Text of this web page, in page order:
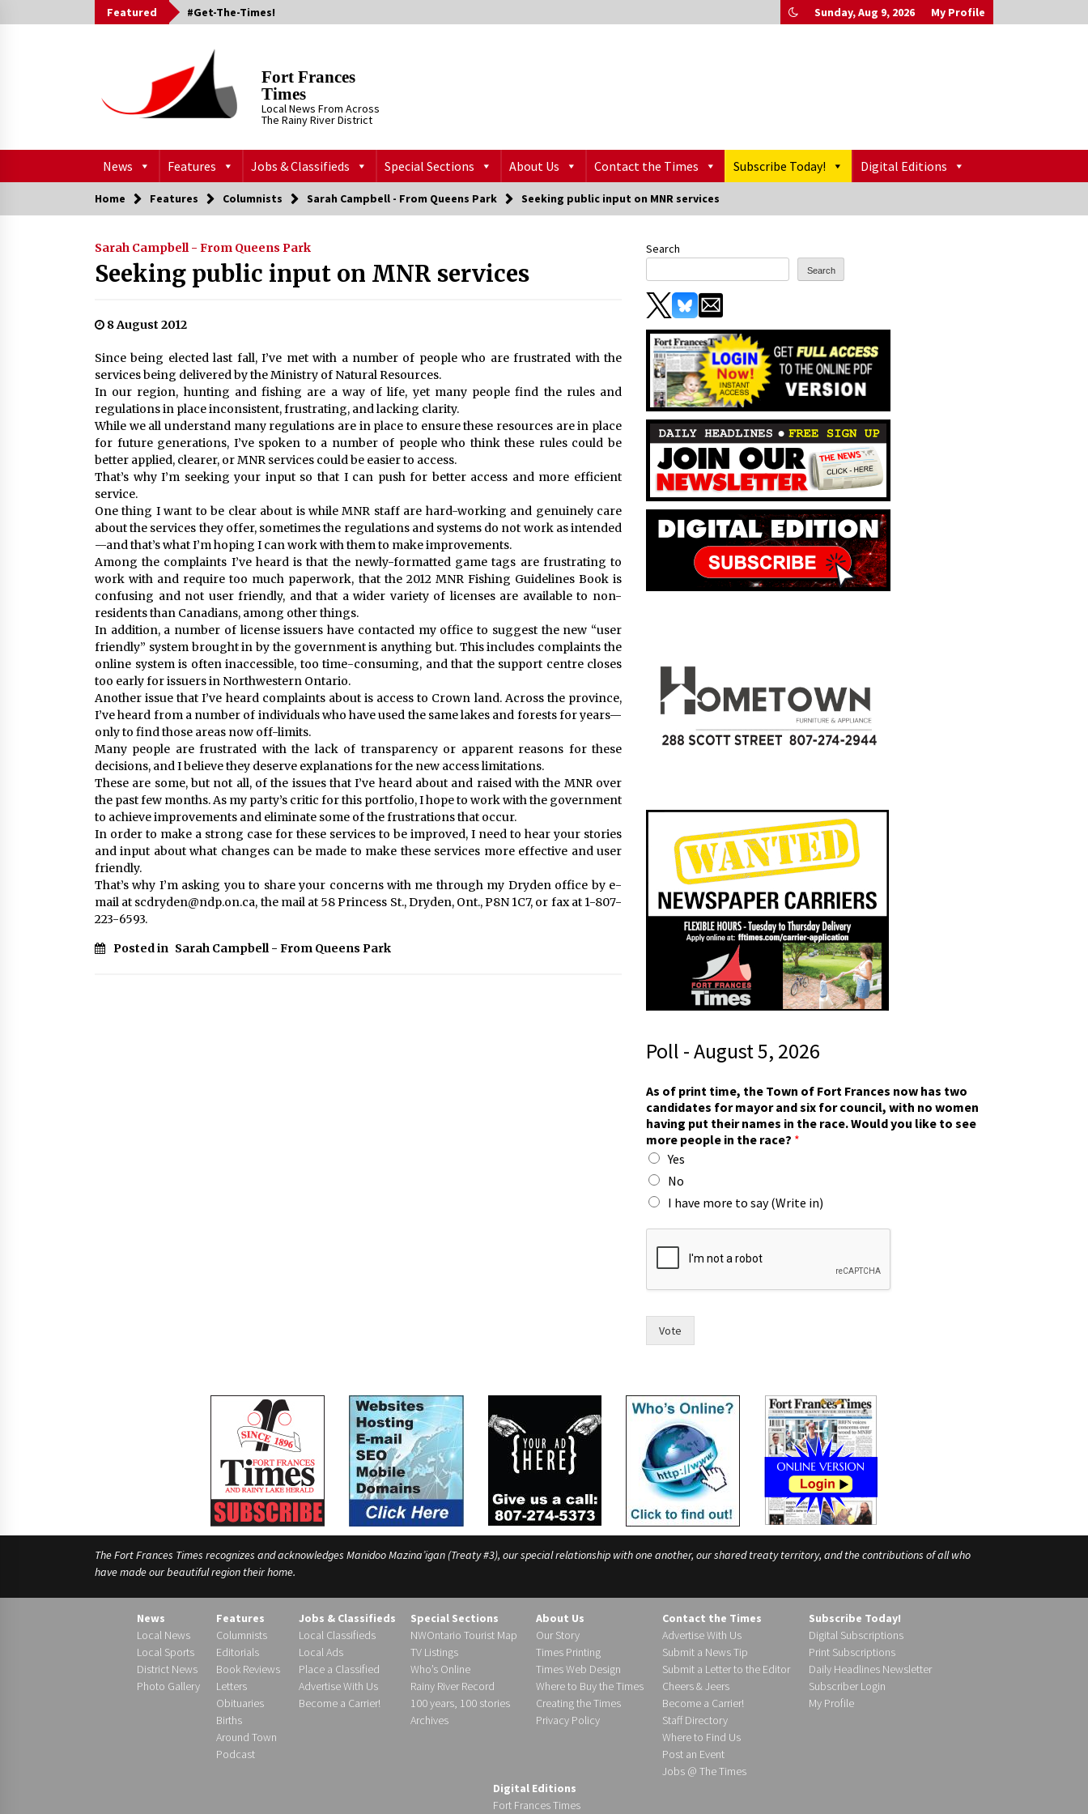
to
Featured #Get-The-Times! Sunday, Aug 9, 2026 My Profile
Fort Frances
Times
Local News From Across
The Rainy River District
News Features Jobs & Classifieds Special Sections About Us Contact the Times Subscribe Today! Digital Editions
Home Features Columnists Sarah Campbell - From Queens Park Seeking public input on MNR services
Sarah Campbell - From Queens Park
Seeking public input on MNR services
8 August 2012
Since being elected last fall, I’ve met with a number of people who are frustrated with the
services being delivered by the Ministry of Natural Resources.
In our region, hunting and fishing are a way of life, yet many people find the rules and
regulations in place inconsistent, frustrating, and lacking clarity.
While we all understand many regulations are in place to ensure these resources are in place
for future generations, I’ve spoken to a number of people who think these rules could be
better applied, clearer, or MNR services could be easier to access.
That’s why I’m seeking your input so that I can push for better access and more efficient
service.
One thing I want to be clear about is while MNR staff are hard-working and genuinely care
about the services they offer, sometimes the regulations and systems do not work as intended
—and that’s what I’m hoping I can work with them to make improvements.
Among the complaints I’ve heard is that the newly-formatted game tags are frustrating to
work with and require too much paperwork, that the 2012 MNR Fishing Guidelines Book is
confusing and not user friendly, and that a wider variety of licenses are available to non-
residents than Canadians, among other things.
In addition, a number of license issuers have contacted my office to suggest the new “user
friendly” system brought in by the government is anything but. This includes complaints the
online system is often inaccessible, too time-consuming, and that the support centre closes
too early for issuers in Northwestern Ontario.
Another issue that I’ve heard complaints about is access to Crown land. Across the province,
I’ve heard from a number of individuals who have used the same lakes and forests for years—
only to find those areas now off-limits.
Many people are frustrated with the lack of transparency or apparent reasons for these
decisions, and I believe they deserve explanations for the new access limitations.
These are some, but not all, of the issues that I’ve heard about and raised with the MNR over
the past few months. As my party’s critic for this portfolio, I hope to work with the government
to achieve improvements and eliminate some of the frustrations that occur.
In order to make a strong case for these services to be improved, I need to hear your stories
and input about what changes can be made to make these services more effective and user
friendly.
That’s why I’m asking you to share your concerns with me through my Dryden office by e-
mail at scdryden@ndp.on.ca, the mail at 58 Princess St., Dryden, Ont., P8N 1C7, or fax at 1-807-
223-6593.
Posted in Sarah Campbell - From Queens Park
Search
Search
Poll - August 5, 2026
o
w
f
o
r
w
o
m
e
As of print time, the Town of Fort Frances now has two
candidates for mayor and six for council, with no women
having put their names in the race. Would you like to see
more people in the race? *
Yes
No
I have more to say (Write in)
Vote
The Fort Frances Times recognizes and acknowledges Manidoo Mazina’igan (Treaty #3), our special relationship with one another, our shared treaty territory, and the contributions of all who
have made our beautiful region their home.
News
Local News
Local Sports
District News
Photo Gallery
Features
Columnists
Editorials
Book Reviews
Letters
Obituaries
Births
Around Town
Podcast
Jobs & Classifieds
Local Classifieds
Local Ads
Place a Classified
Advertise With Us
Become a Carrier!
Special Sections
NWOntario Tourist Map
TV Listings
Who’s Online
Rainy River Record
100 years, 100 stories
Archives
About Us
Our Story
Times Printing
Times Web Design
Where to Buy the Times
Creating the Times
Privacy Policy
Contact the Times
Advertise With Us
Submit a News Tip
Submit a Letter to the Editor
Cheers & Jeers
Become a Carrier!
Staff Directory
Where to Find Us
Post an Event
Jobs @ The Times
Subscribe Today!
Digital Subscriptions
Print Subscriptions
Daily Headlines Newsletter
Subscriber Login
My Profile
Digital Editions
Fort Frances Times